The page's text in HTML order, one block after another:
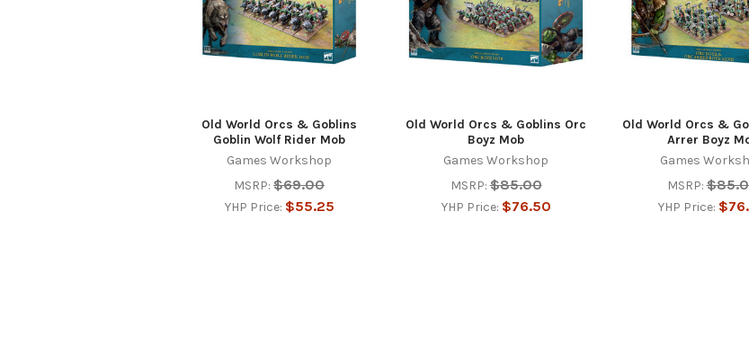
Old World Orcs & Goblins
Goblin Wolf Rider Mob
Games Workshop
MSRP: $69.00
YHP Price: $55.25
Old World Orcs & Goblins Orc
Boyz Mob
Games Workshop
MSRP: $85.00
YHP Price: $76.50
Old World Orcs &
Arrer Boyz
Games
MSRP:
YHP Price: